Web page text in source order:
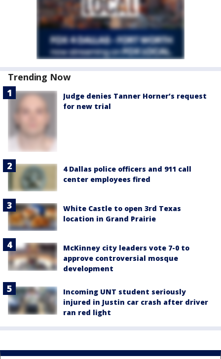
Trending Now
Judge denies Tanner Horner’s request
for new trial
4 Dallas police officers and 911 call
center employees fired
White Castle to open 3rd Texas
location in Grand Prairie
McKinney city leaders vote 7-0 to
approve controversial mosque
development
Incoming UNT student seriously
injured in Justin car crash after driver
ran red light